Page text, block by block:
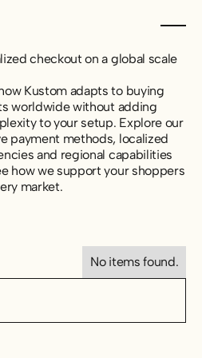
checkout on a global scale
Kustom adapts to buying
worldwide without adding
to your setup. Explore our
payment methods, localized
and regional capabilities
how we support your shoppers
market.
No items found.